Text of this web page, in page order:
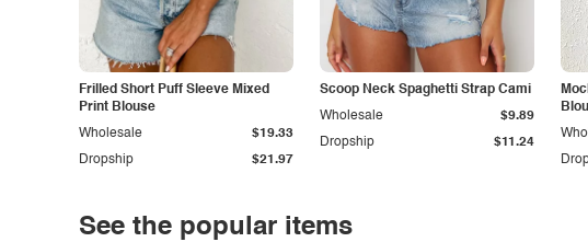
Frilled Short Puff Sleeve Mixed
Print Blouse
Dropship $21.97
Wholesale $19.33
Scoop Neck Spaghetti Strap Cami
Dropship $11.24
Wholesale $9.89
See the popular items